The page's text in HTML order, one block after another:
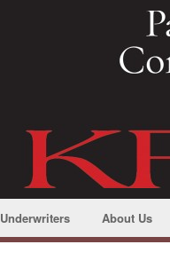
Underwriters About Us